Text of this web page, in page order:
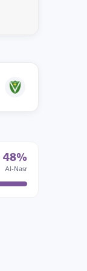
48%
Al-Nasr